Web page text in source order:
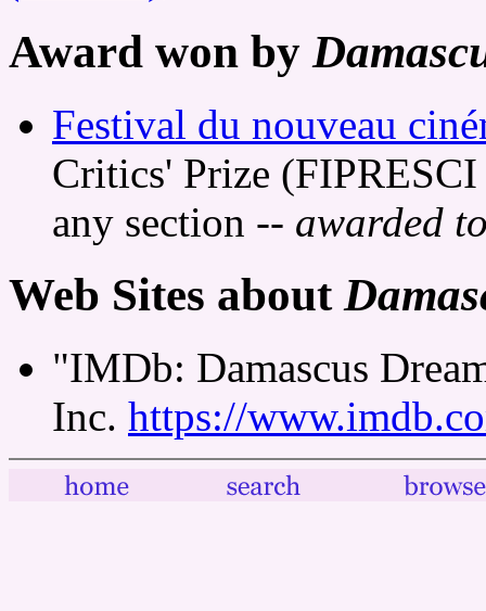
Award won by
Festival du nouveau
Critics' Prize
any section -- awarded
Web Sites about
"IMDb: Damascus
Inc. https://